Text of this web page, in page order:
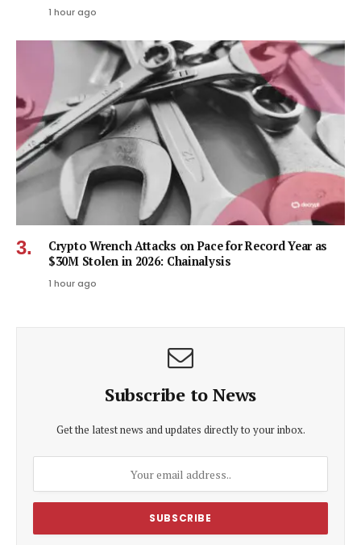
1 hour ago
Crypto Wrench Attacks on Pace for Record Year as
$30M Stolen in 2026: Chainalysis
1 hour ago
Subscribe to News
Get the latest news and updates directly to your inbox.